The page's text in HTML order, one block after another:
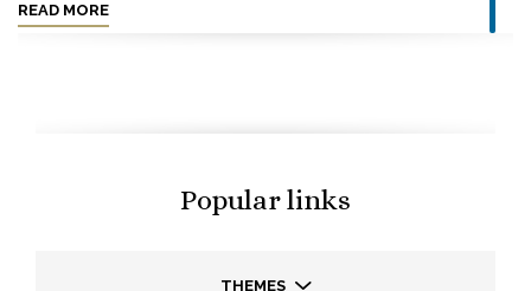
READ MORE
Popular links
THEMES